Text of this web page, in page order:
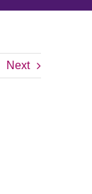
Next